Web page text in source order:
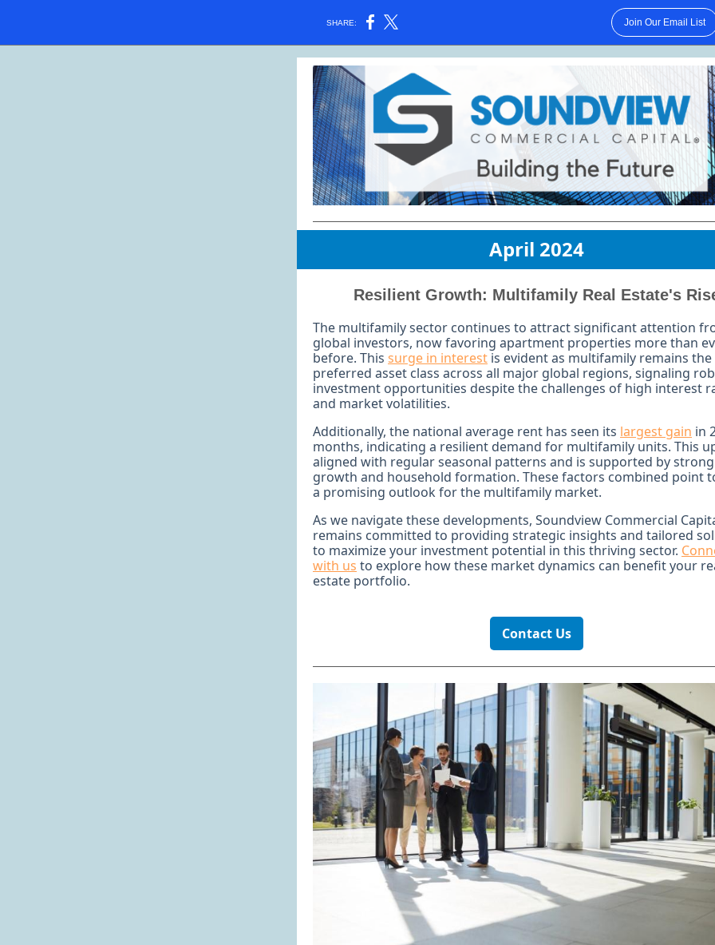
SHARE: Join Our Email List
April 2024
Resilient Growth: Multifamily Real Estate's
The multifamily sector continues to attract significant attention
global investors, now favoring apartment properties more than
before. This surge in interest is evident as multifamily remains the
preferred asset class across all major global regions, signaling
investment opportunities despite the challenges of high interest
and market volatilities.
Additionally, the national average rent has seen its largest gain in
months, indicating a resilient demand for multifamily units. This
aligned with regular seasonal patterns and is supported by
growth and household formation. These factors combined point
a promising outlook for the multifamily market.
As we navigate these developments, Soundview Commercial
remains committed to providing strategic insights and tailored
to maximize your investment potential in this thriving sector.
with us to explore how these market dynamics can benefit your
estate portfolio.
Contact Us